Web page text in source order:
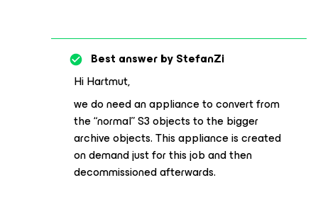
Best answer byStefanZi
Hi Hartmut,
we do need an appliance to convert from
the “normal” S3 objects to the bigger
archive objects. This appliance is created
on demand just for this job and then
decommissioned afterwards.